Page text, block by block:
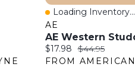
Quick View
Loading Inventory...
AE
Current price:
$17.98 Original price:
$44.95